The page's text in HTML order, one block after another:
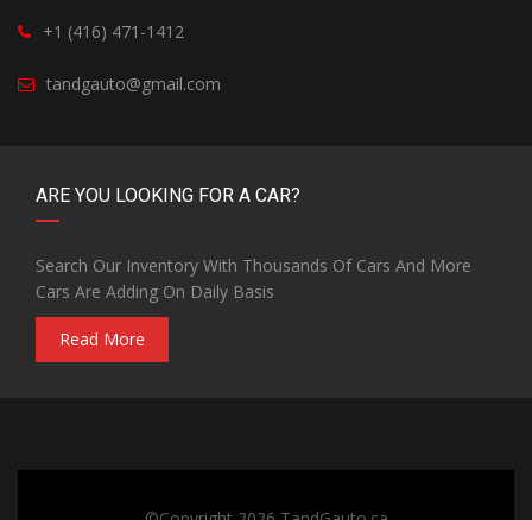
+1 (416) 471-1412
tandgauto@gmail.com
ARE YOU LOOKING FOR A CAR?
Search Our Inventory With Thousands Of Cars And More
Cars Are Adding On Daily Basis
Read More